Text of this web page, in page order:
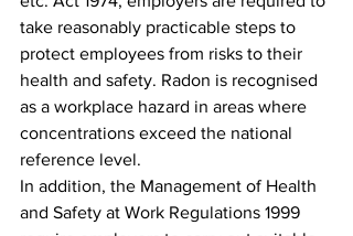
take reasonably practicable steps to
protect employees from risks to their
health and safety. Radon is recognised
as a workplace hazard in areas where
concentrations exceed the national
reference level.
In addition, the Management of Health
and Safety at Work Regulations 1999